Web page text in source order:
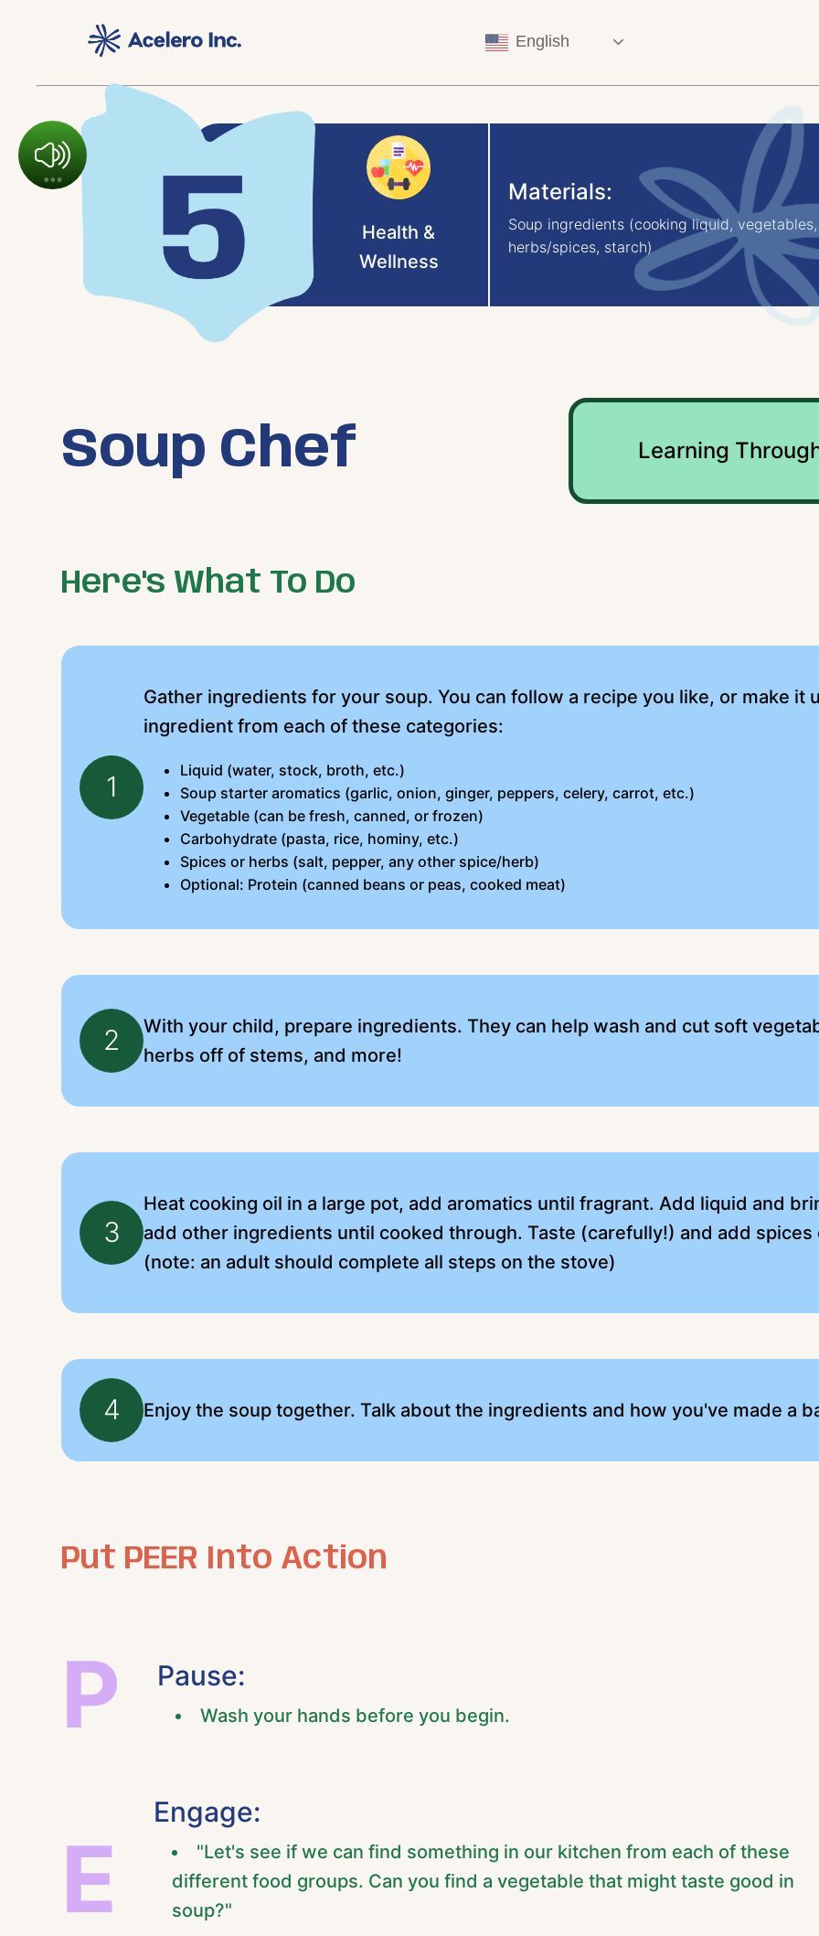
English
Health &
Wellness
Materials:
Soup ingredients (cooking liquid, vegetables,
herbs/spices, starch)
Soup Chef Learning
Here's What To Do
1
Gather ingredients for your soup. You can follow a recipe you like, or make it
ingredient from each of these categories:
Liquid (water, stock, broth, etc.)
Soup starter aromatics (garlic, onion, ginger, peppers, celery, carrot, etc.)
Vegetable (can be fresh, canned, or frozen)
Carbohydrate (pasta, rice, hominy, etc.)
Spices or herbs (salt, pepper, any other spice/herb)
Optional: Protein (canned beans or peas, cooked meat)
2
With your child, prepare ingredients. They can help wash and cut soft
herbs off of stems, and more!
3
Heat cooking oil in a large pot, add aromatics until fragrant. Add liquid and
add other ingredients until cooked through. Taste (carefully!) and add
(note: an adult should complete all steps on the stove)
4 Enjoy the soup together. Talk about the ingredients and how you've made a
Put PEER Into Action
P Pause:
Wash your hands before you begin.
E
Engage:
"Let's see if we can find something in our kitchen from each of these
different food groups. Can you find a vegetable that might taste good in
soup?"